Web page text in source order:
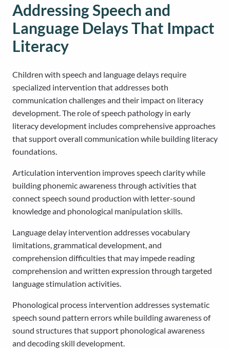
Addressing Speech and
Language Delays That Impact
Literacy
Children with speech and language delays require
specialized intervention that addresses both
communication challenges and their impact on literacy
development. The role of speech pathology in early
literacy development includes comprehensive approaches
that support overall communication while building literacy
foundations.
Articulation intervention improves speech clarity while
building phonemic awareness through activities that
connect speech sound production with letter-sound
knowledge and phonological manipulation skills.
Language delay intervention addresses vocabulary
limitations, grammatical development, and
comprehension difficulties that may impede reading
comprehension and written expression through targeted
language stimulation activities.
Phonological process intervention addresses systematic
speech sound pattern errors while building awareness of
sound structures that support phonological awareness
and decoding skill development.